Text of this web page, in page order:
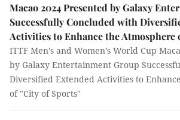
Macao 2024 Presented by Galaxy
Successfully Concluded with
Activities to Enhance the Atmosphere
ITTF Men’s and Women’s World Cup
by Galaxy Entertainment Group
Diversified Extended Activities to
of "City of Sports"